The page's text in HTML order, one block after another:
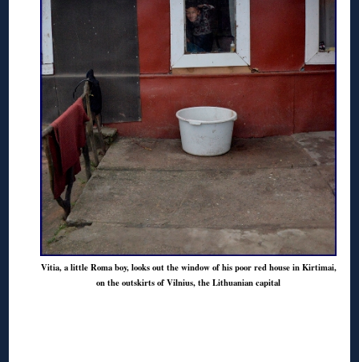
Vitia, a little Roma boy, looks out the window of his poor red house in Kirtimai,
on the outskirts of Vilnius, the Lithuanian capital